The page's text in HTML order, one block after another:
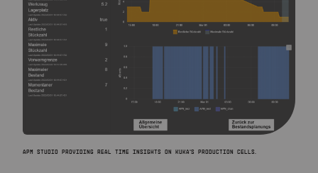
APM STUDIO PROVIDING REAL TIME INSIGHTS ON KUKA'S PRODUCTION CELLS.